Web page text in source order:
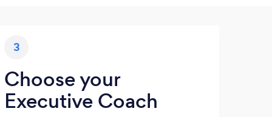
3
Choose your
Executive Coach